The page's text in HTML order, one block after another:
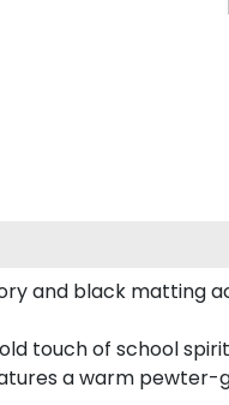
and black matting
touch of school
a warm